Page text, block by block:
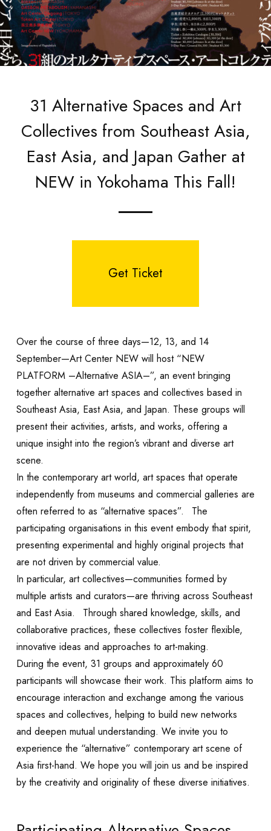
EXHIBITION
31 Alternative Spaces and Art
Collectives from Southeast Asia,
East Asia, and Japan Gather at
NEW in Yokohama This Fall!
Get Ticket
Over the course of three days—12, 13, and 14
September—Art Center NEW will host “NEW
PLATFORM –Alternative ASIA–”, an event bringing
together alternative art spaces and collectives based in
Southeast Asia, East Asia, and Japan. These groups will
present their activities, artists, and works, offering a
unique insight into the region’s vibrant and diverse art
scene.
In the contemporary art world, art spaces that operate
independently from museums and commercial galleries are
often referred to as “alternative spaces”. The
participating organisations in this event embody that spirit,
presenting experimental and highly original projects that
are not driven by commercial value.
In particular, art collectives—communities formed by
multiple artists and curators—are thriving across Southeast
and East Asia. Through shared knowledge, skills, and
collaborative practices, these collectives foster flexible,
innovative ideas and approaches to art-making.
During the event, 31 groups and approximately 60
participants will showcase their work. This platform aims to
encourage interaction and exchange among the various
spaces and collectives, helping to build new networks
and deepen mutual understanding. We invite you to
experience the “alternative” contemporary art scene of
Asia first-hand. We hope you will join us and be inspired
by the creativity and originality of these diverse initiatives.